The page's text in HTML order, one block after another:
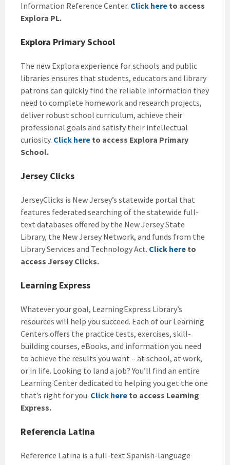
Information Reference Center. Click here to access
Explora PL.
Explora Primary School
The new Explora experience for schools and public
libraries ensures that students, educators and library
patrons can quickly find the reliable information they
need to complete homework and research projects,
deliver robust school curriculum, achieve their
professional goals and satisfy their intellectual
curiosity. Click here to access Explora Primary
School.
Jersey Clicks
JerseyClicks is New Jersey’s statewide portal that
features federated searching of the statewide full-
text databases offered by the New Jersey State
Library, the New Jersey Network, and funds from the
Library Services and Technology Act. Click here to
access Jersey Clicks.
Learning Express
Whatever your goal, LearningExpress Library’s
resources will help you succeed. Each of our Learning
Centers offers the practice tests, exercises, skill-
building courses, eBooks, and information you need
to achieve the results you want – at school, at work,
or in life. Looking to land a job? You’ll find an entire
Learning Center dedicated to helping you get the one
that’s right for you. Click here to access Learning
Express.
Referencia Latina
Reference Latina is a full-text Spanish-language